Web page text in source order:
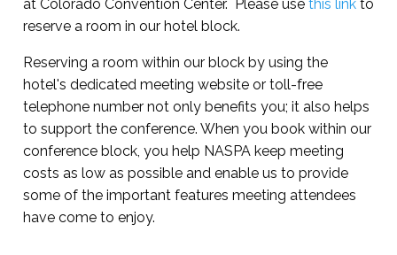
at Colorado Convention Center. Please use this link to
reserve a room in our hotel block.
Reserving a room within our block by using the
hotel's dedicated meeting website or toll-free
telephone number not only benefits you; it also helps
to support the conference. When you book within our
conference block, you help NASPA keep meeting
costs as low as possible and enable us to provide
some of the important features meeting attendees
have come to enjoy.